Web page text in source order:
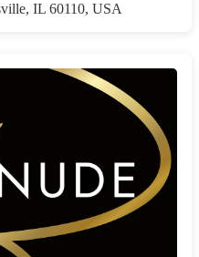
IL 60110, USA